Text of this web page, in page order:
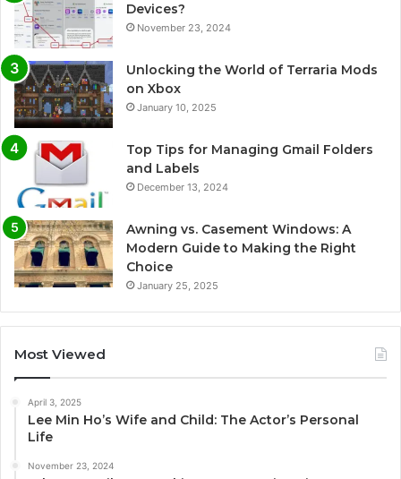
Devices?
November 23, 2024
Unlocking the World of Terraria Mods
on Xbox
January 10, 2025
Top Tips for Managing Gmail Folders
and Labels
December 13, 2024
Awning vs. Casement Windows: A
Modern Guide to Making the Right
Choice
January 25, 2025
Most Viewed
April 3, 2025
Lee Min Ho’s Wife and Child: The Actor’s Personal
Life
November 23, 2024